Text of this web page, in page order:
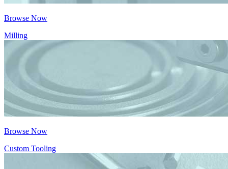
Browse Now
Milling
Browse Now
Custom Tooling